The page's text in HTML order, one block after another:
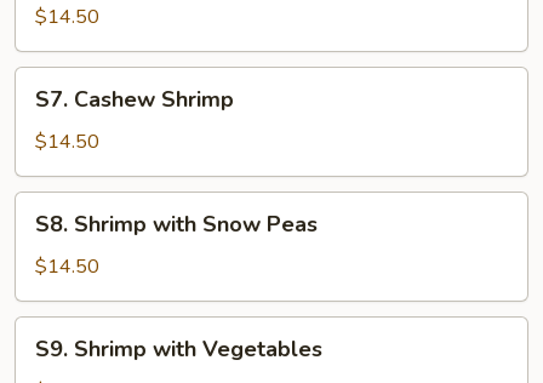
with
Lobster
Sauce
$14.50
S7.
Cashew
Shrimp
S7. Cashew Shrimp
$14.50
S8.
Shrimp
with
Snow
Peas
S8. Shrimp with Snow Peas
$14.50
S9.
Shrimp
S9. Shrimp with Vegetables